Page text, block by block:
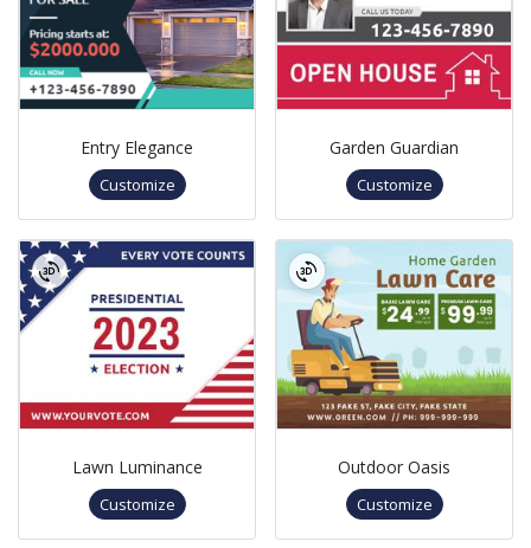
Entry Elegance
Customize
Garden Guardian
Customize
Lawn Luminance
Customize
Outdoor Oasis
Customize